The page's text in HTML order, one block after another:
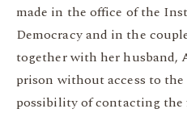
made in the office of the
Democracy and in the
together with her husband,
prison without access to
possibility of contacting the